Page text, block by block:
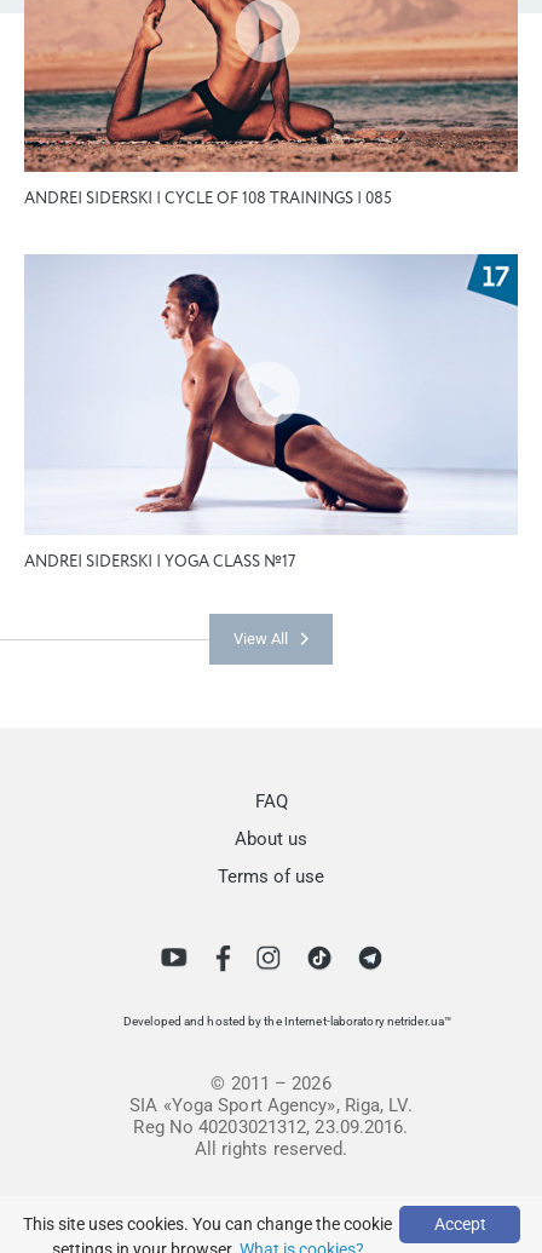
ANDREI SIDERSKI | CYCLE OF 108 TRAININGS | 085
ANDREI SIDERSKI | YOGA CLASS №17
View All
FAQ
About us
Terms of use
Developed and hosted by the Internet-laboratory netrider.ua™
© 2011 – 2026
SIA «Yoga Sport Agency», Riga, LV.
Reg No 40203021312, 23.09.2016.
All rights reserved.
Accept
This site uses cookies. You can change the cookie